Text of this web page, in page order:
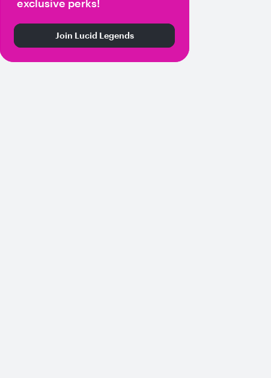
exclusive perks!
Join Lucid Legends